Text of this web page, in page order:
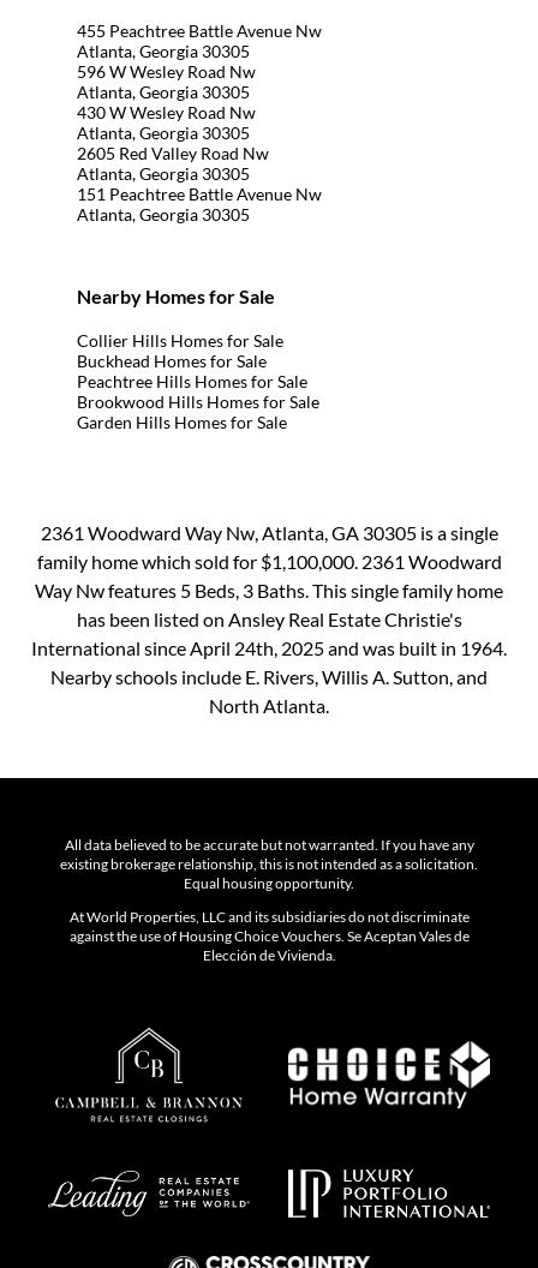
455 Peachtree Battle Avenue Nw
Atlanta, Georgia 30305
596 W Wesley Road Nw
Atlanta, Georgia 30305
430 W Wesley Road Nw
Atlanta, Georgia 30305
2605 Red Valley Road Nw
Atlanta, Georgia 30305
151 Peachtree Battle Avenue Nw
Atlanta, Georgia 30305
Nearby Homes for Sale
Collier Hills Homes for Sale
Buckhead Homes for Sale
Peachtree Hills Homes for Sale
Brookwood Hills Homes for Sale
Garden Hills Homes for Sale
2361 Woodward Way Nw, Atlanta, GA 30305 is a single
family home which sold for $1,100,000. 2361 Woodward
Way Nw features 5 Beds, 3 Baths. This single family home
has been listed on Ansley Real Estate Christie's
International since April 24th, 2025 and was built in 1964.
Nearby schools include E. Rivers, Willis A. Sutton, and
North Atlanta.
All data believed to be accurate but not warranted. If you have any
existing brokerage relationship, this is not intended as a solicitation.
Equal housing opportunity.
At World Properties, LLC and its subsidiaries do not discriminate
against the use of Housing Choice Vouchers. Se Aceptan Vales de
Elección de Vivienda.